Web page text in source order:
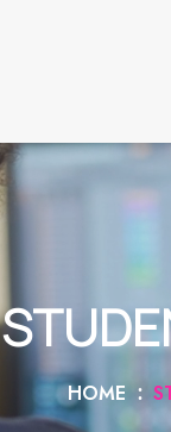
HOME